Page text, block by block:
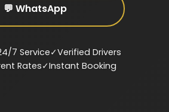
💬 WhatsApp
7 Service✓Verified Drivers
Rates✓Instant Booking